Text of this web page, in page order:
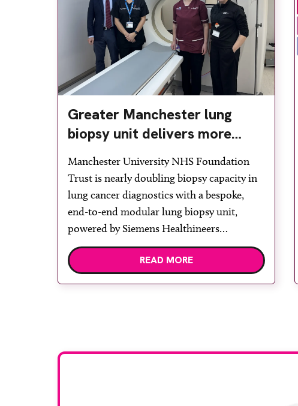
Greater Manchester lung
biopsy unit delivers more
streamlined diagnosis with
advanced imaging
Manchester University NHS Foundation
Trust is nearly doubling biopsy capacity in
lung cancer diagnostics with a bespoke,
end-to-end modular lung biopsy unit,
powered by Siemens Healthineers
technology. Developed at Wythenshawe
Hospital to meet rising demand and
READ MORE